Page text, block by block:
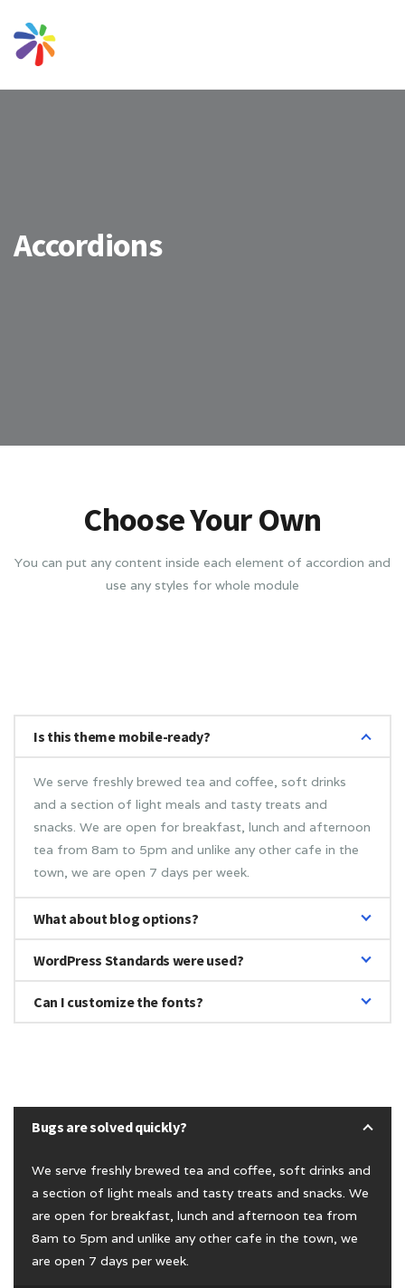
Accordions
Choose Your Own
You can put any content inside each element of accordion and
use any styles for whole module
Is this theme mobile-ready?
We serve freshly brewed tea and coffee, soft drinks
and a section of light meals and tasty treats and
snacks. We are open for breakfast, lunch and afternoon
tea from 8am to 5pm and unlike any other cafe in the
town, we are open 7 days per week.
What about blog options?
WordPress Standards were used?
Can I customize the fonts?
Bugs are solved quickly?
We serve freshly brewed tea and coffee, soft drinks and
a section of light meals and tasty treats and snacks. We
are open for breakfast, lunch and afternoon tea from
8am to 5pm and unlike any other cafe in the town, we
are open 7 days per week.